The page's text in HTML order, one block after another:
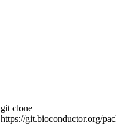
git clone
https://git.bioconductor.org/